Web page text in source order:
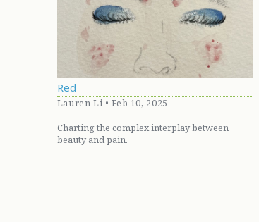
Red
Lauren Li • Feb 10, 2025
Charting the complex interplay between
beauty and pain.